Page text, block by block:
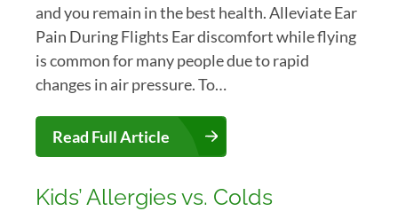
and you remain in the best health. Alleviate Ear
Pain During Flights Ear discomfort while flying
is common for many people due to rapid
changes in air pressure. To…
Read Full Article
Kids’ Allergies vs. Colds